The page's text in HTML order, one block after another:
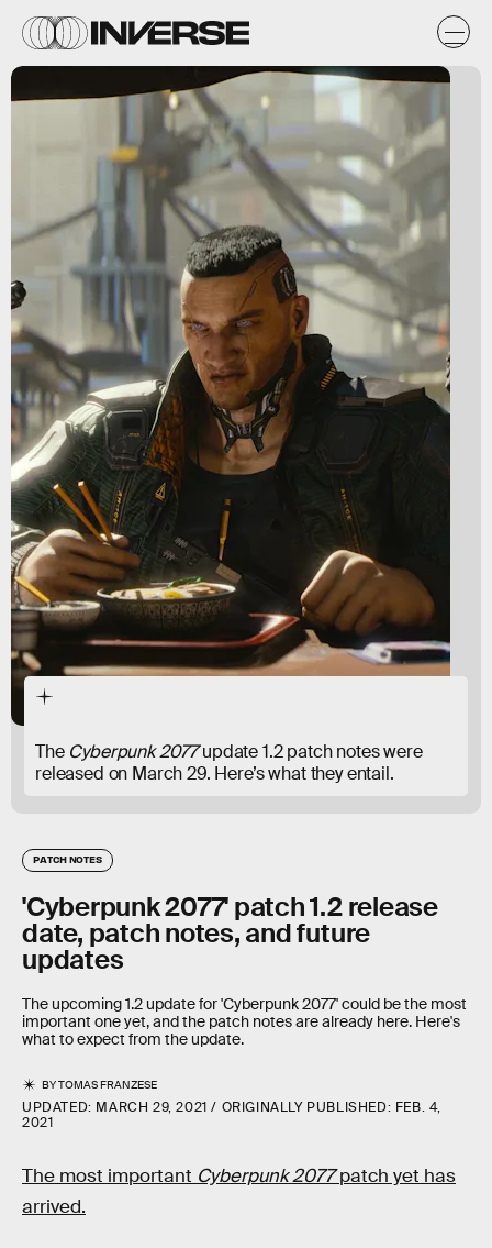
The Cyberpunk 2077update 1.2 patch notes were
released on March 29. Here’s what they entail.
PATCH NOTES
'Cyberpunk 2077' patch 1.2 release
date, patch notes, and future
updates
The upcoming 1.2 update for 'Cyberpunk 2077' could be the most
important one yet, and the patch notes are already here. Here's
what to expect from the update.
BYTOMAS FRANZESE
UPDATED: MARCH 29, 2021 ORIGINALLY PUBLISHED: FEB. 4,
2021
The most important Cyberpunk 2077patch yet has
arrived.